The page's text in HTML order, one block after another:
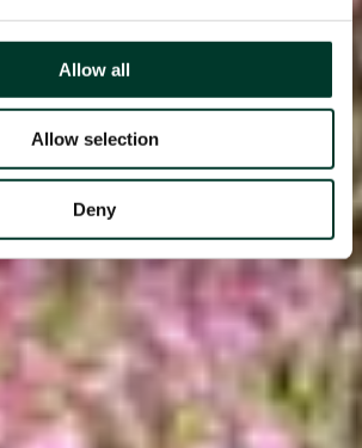
Allow all
Allow selection
Deny